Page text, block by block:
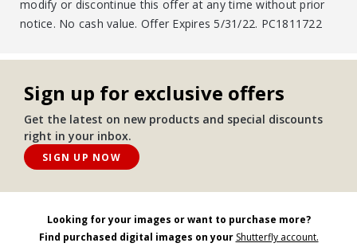
modify or discontinue this offer at any time without prior
notice. No cash value. Offer Expires 5/31/22. PC1811722
Sign up for exclusive offers
Get the latest on new products and special discounts
right in your inbox.
SIGN UP NOW
Looking for your images or want to purchase more?
Find purchased digital images on your Shutterfly account.